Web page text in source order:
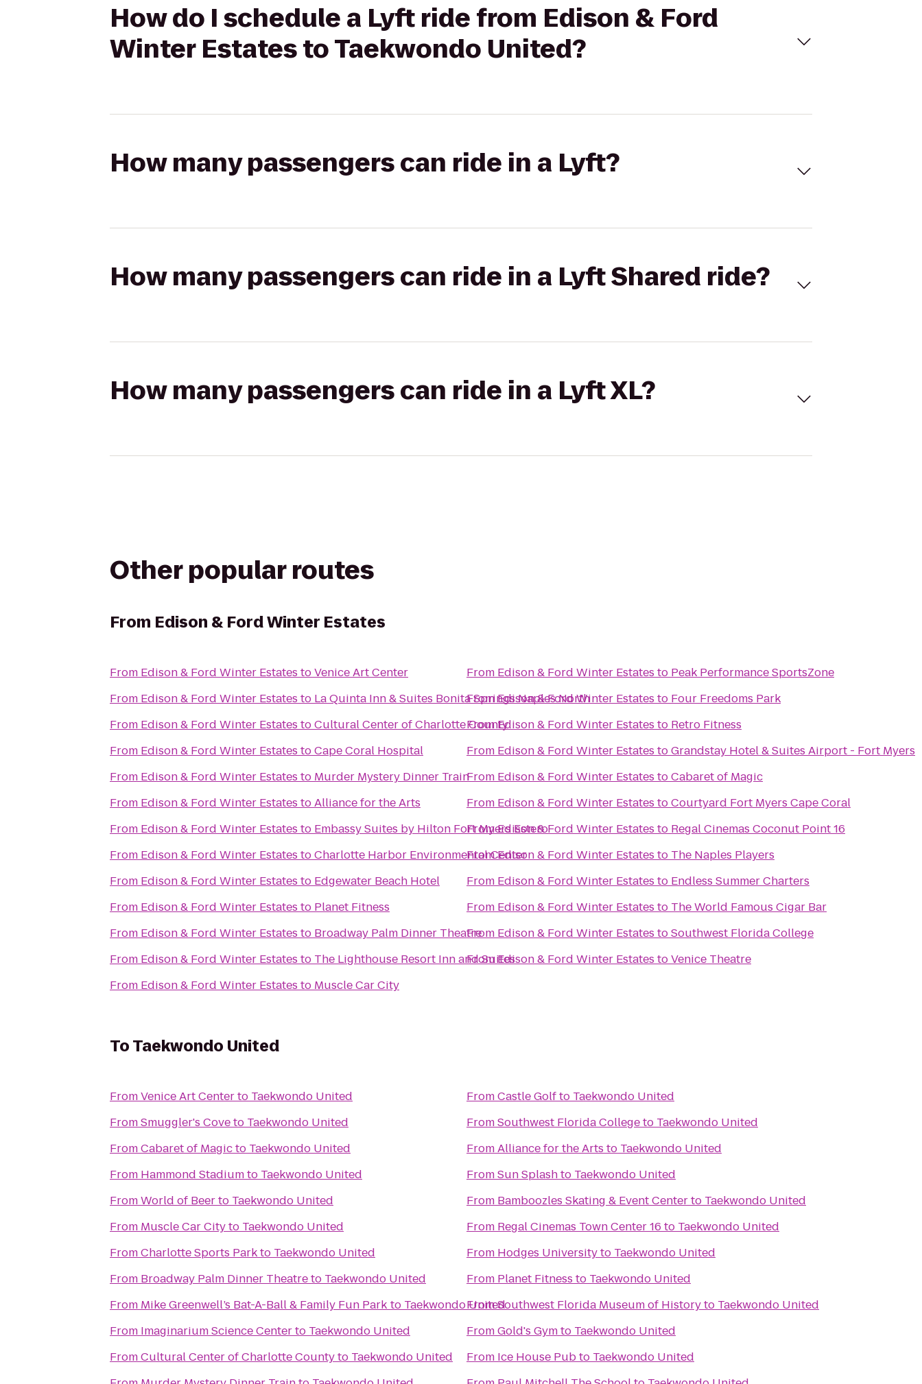
How do I schedule a Lyft ride from Edison & Ford
Winter Estates to Taekwondo United?
How many passengers can ride in a Lyft?
How many passengers can ride in a Lyft Shared ride?
How many passengers can ride in a Lyft XL?
Other popular routes
From Edison & Ford Winter Estates
From Edison & Ford Winter Estates toVenice Art Center
From Edison & Ford Winter Estates to La Quinta Inn & Suites Bonita Springs Naples North
From Edison & Ford Winter Estates toCultural Center of Charlotte County
From Edison & Ford Winter Estates toCape Coral Hospital
From Edison & Ford Winter Estates to Murder Mystery Dinner Train
From Edison & Ford Winter Estates toAlliance for the Arts
From Edison & Ford Winter Estates to Embassy Suites by Hilton Fort Myers Estero
From Edison & Ford Winter Estates toCharlotte Harbor Environmental Center
From Edison & Ford Winter Estates to Edgewater Beach Hotel
From Edison & Ford Winter Estates to Planet Fitness
From Edison & Ford Winter Estates to Broadway Palm Dinner Theatre
From Edison & Ford Winter Estates to The Lighthouse Resort Inn and Suites
From Edison & Ford Winter Estates to Muscle Car City
From Edison & Ford Winter Estates to Peak Performance SportsZone
FromEdison & Ford Winter Estates to Four Freedoms Park
FromEdison & Ford Winter Estates to Retro Fitness
From Edison & Ford Winter Estates toGrandstay Hotel & Suites Airport - Fort Myers
From Edison & Ford Winter Estates toCabaret of Magic
From Edison & Ford Winter Estates toCourtyard Fort Myers Cape Coral
FromEdison & Ford Winter Estates to Regal Cinemas Coconut Point 16
FromEdison & Ford Winter Estates to The Naples Players
From Edison & Ford Winter Estates to Endless Summer Charters
From Edison & Ford Winter Estates to
The World Famous Cigar Bar
From Edison & Ford Winter Estates toSouthwest Florida College
FromEdison & Ford Winter Estates toVenice Theatre
ToTaekwondo United
FromVenice Art Centerto Taekwondo United
FromSmuggler's Coveto Taekwondo United
FromCabaret of Magicto Taekwondo United
From Hammond Stadiumto Taekwondo United
FromWorld of Beerto Taekwondo United
From Muscle Car Cityto Taekwondo United
FromCharlotte Sports Parkto Taekwondo United
From Broadway Palm Dinner Theatreto Taekwondo United
From Mike Greenwell’s Bat-A-Ball & Family Fun Park to Taekwondo United
From Imaginarium Science Centerto Taekwondo United
FromCultural Center of Charlotte Countyto Taekwondo United
FromCastle Golfto Taekwondo United
FromSouthwest Florida Collegeto Taekwondo United
FromAlliance for the Arts to Taekwondo United
FromSun Splashto Taekwondo United
From Bamboozles Skating & Event Centerto Taekwondo United
From Regal Cinemas Town Center 16 to Taekwondo United
From Hodges Universityto Taekwondo United
From Planet Fitness to Taekwondo United
FromSouthwest Florida Museum of Historyto Taekwondo United
FromGold's Gymto Taekwondo United
From Ice House Pubto Taekwondo United